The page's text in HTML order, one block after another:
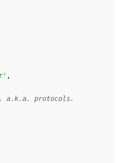
,
a.k.a. protocols.